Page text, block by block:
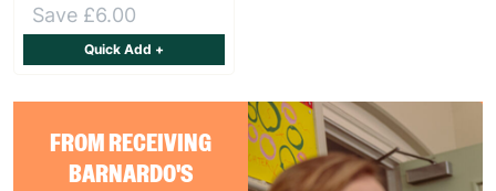
FROM RECEIVING
BARNARDO'S
Save £6.00
Quick Add +